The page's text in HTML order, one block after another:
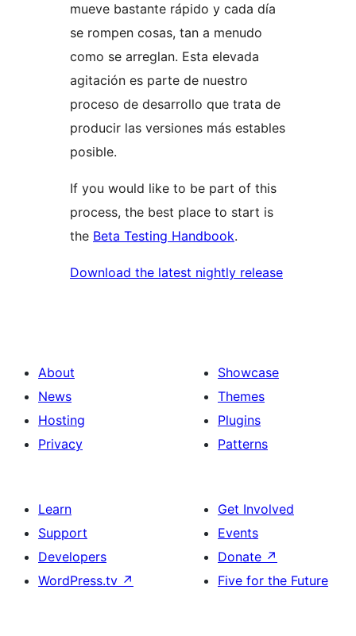
mueve bastante rápido y cada día
se rompen cosas, tan a menudo
como se arreglan. Esta elevada
agitación es parte de nuestro
proceso de desarrollo que trata de
producir las versiones más estables
posible.
If you would like to be part of this
process, the best place to start is
the Beta Testing Handbook.
Download the latest nightly release
About
News
Hosting
Privacy
Showcase
Themes
Plugins
Patterns
Learn
Support
Developers
WordPress.tv ↗
Get Involved
Events
Donate ↗
Five for the Future